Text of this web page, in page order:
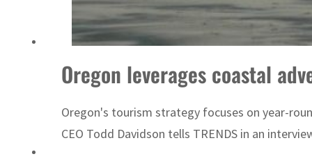
Oregon leverages coastal
Oregon's tourism strategy focuses on year-
CEO Todd Davidson tells TRENDS in an